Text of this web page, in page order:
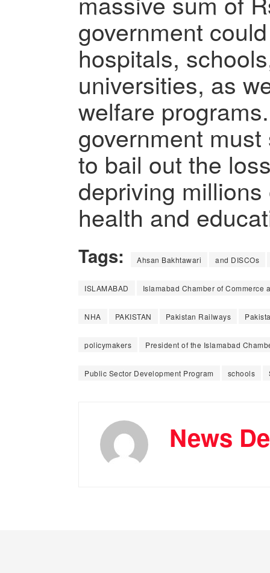
government
hospitals,
universities, as
welfare
government
to bail out the
depriving
health and
Tags: Ahsan Bakhtawari and DISCOs
ISLAMABAD Islamabad Chamber of Commerce
NHA PAKISTAN Pakistan Railways
policymakers President of the Islamabad
Public Sector Development Program schools
News